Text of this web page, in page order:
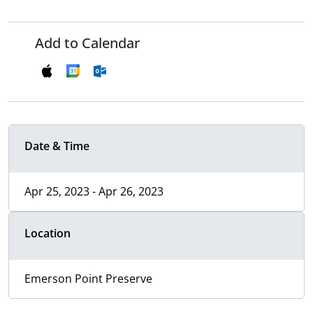
Add to Calendar
Date & Time
Apr 25, 2023 - Apr 26, 2023
Location
Emerson Point Preserve